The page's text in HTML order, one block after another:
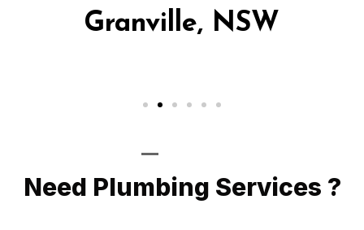
Granville, NSW
Need Plumbing Services ?